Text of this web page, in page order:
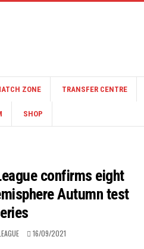
ZONE TRANSFER CENTRE
SHOP
confirms eight
Autumn test
16/09/2021